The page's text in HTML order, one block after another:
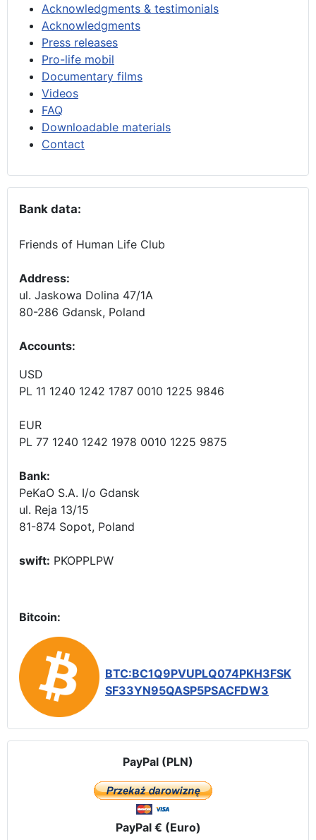
Acknowledgments & testimonials
Acknowledgments
Press releases
Pro-life mobil
Documentary films
Videos
FAQ
Downloadable materials
Contact
Bank data:
Friends of Human Life Club
Address:
ul. Jaskowa Dolina 47/1A
80-286 Gdansk, Poland
Accounts:
USD
PL 11 1240 1242 1787 0010 1225 9846
EUR
PL 77 1240 1242 1978 0010 1225 9875
Bank:
PeKaO S.A. I/o Gdansk
ul. Reja 13/15
81-874 Sopot, Poland
swift: PKOPPLPW
Bitcoin:
BTC:BC1Q9PVUPLQ074PKH3FSK
SF33YN95QASP5PSACFDW3
PayPal (PLN)
PayPal € (Euro)